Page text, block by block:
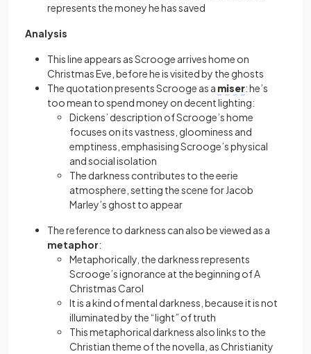
represents the money he has saved
Analysis
This line appears as Scrooge arrives home on
Christmas Eve, before he is visited by the ghosts
The quotation presents Scrooge as a miser: he’s
too mean to spend money on decent lighting:
Dickens’ description of Scrooge’s home
focuses on its vastness, gloominess and
emptiness, emphasising Scrooge’s physical
and social isolation
The darkness contributes to the eerie
atmosphere, setting the scene for Jacob
Marley’s ghost to appear
The reference to darkness can also be viewed as a
metaphor:
Metaphorically, the darkness represents
Scrooge’s ignorance at the beginning of A
Christmas Carol
It is a kind of mental darkness, because it is not
illuminated by the “light” of truth
This metaphorical darkness also links to the
Christian theme of the novella, as Christianity